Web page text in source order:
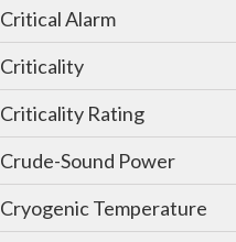
Critical Alarm
Criticality
Criticality Rating
Crude-Sound Power
Cryogenic Temperature